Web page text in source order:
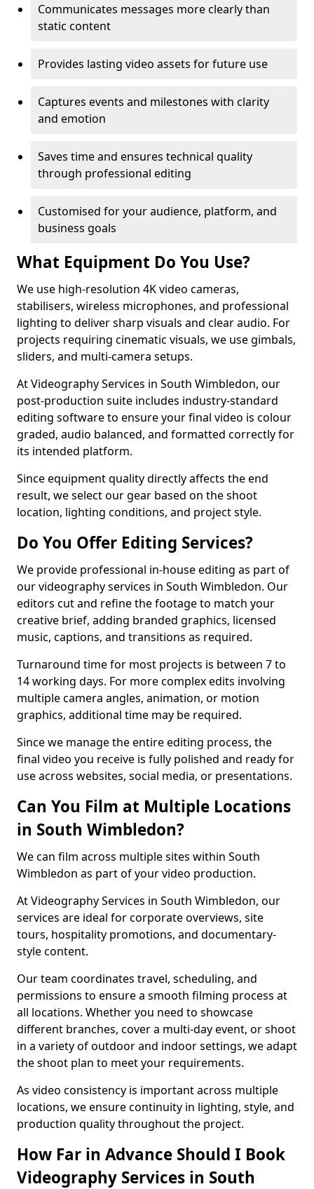
Communicates messages more clearly than
static content
Provides lasting video assets for future use
Captures events and milestones with clarity
and emotion
Saves time and ensures technical quality
through professional editing
Customised for your audience, platform, and
business goals
What Equipment Do You Use?
We use high-resolution 4K video cameras,
stabilisers, wireless microphones, and professional
lighting to deliver sharp visuals and clear audio. For
projects requiring cinematic visuals, we use gimbals,
sliders, and multi-camera setups.
At Videography Services in South Wimbledon, our
post-production suite includes industry-standard
editing software to ensure your final video is colour
graded, audio balanced, and formatted correctly for
its intended platform.
Since equipment quality directly affects the end
result, we select our gear based on the shoot
location, lighting conditions, and project style.
Do You Offer Editing Services?
We provide professional in-house editing as part of
our videography services in South Wimbledon. Our
editors cut and refine the footage to match your
creative brief, adding branded graphics, licensed
music, captions, and transitions as required.
Turnaround time for most projects is between 7 to
14 working days. For more complex edits involving
multiple camera angles, animation, or motion
graphics, additional time may be required.
Since we manage the entire editing process, the
final video you receive is fully polished and ready for
use across websites, social media, or presentations.
Can You Film at Multiple Locations
in South Wimbledon?
We can film across multiple sites within South
Wimbledon as part of your video production.
At Videography Services in South Wimbledon, our
services are ideal for corporate overviews, site
tours, hospitality promotions, and documentary-
style content.
Our team coordinates travel, scheduling, and
permissions to ensure a smooth filming process at
all locations. Whether you need to showcase
different branches, cover a multi-day event, or shoot
in a variety of outdoor and indoor settings, we adapt
the shoot plan to meet your requirements.
As video consistency is important across multiple
locations, we ensure continuity in lighting, style, and
production quality throughout the project.
How Far in Advance Should I Book
Videography Services in South